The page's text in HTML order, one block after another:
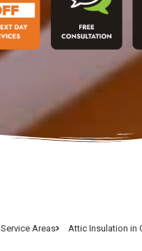
Service Areas Attic Insulation in